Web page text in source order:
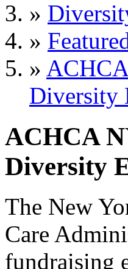
»
»
»
Diversity
ACHCA
Diversity
The New
Care
fundraising